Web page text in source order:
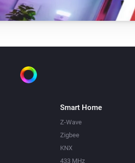
Smart Home
Z-Wave
Zigbee
KNX
433 MHz